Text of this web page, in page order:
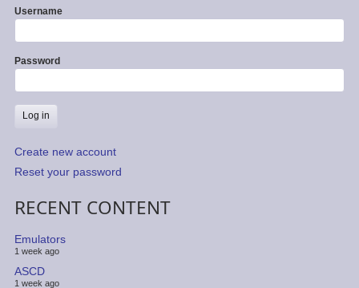
Username
Password
Create new account
Reset your password
RECENT CONTENT
Emulators
1 week ago
ASCD
1 week ago